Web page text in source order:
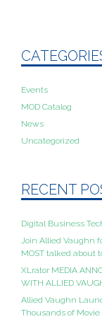
Events
MOD Catalog
News
Uncategorized
RECENT
Digital Business
Join Allied Vaughn
MOST talked about
XLrator MEDIA
WITH ALLIED
Allied Vaughn
Thousands of